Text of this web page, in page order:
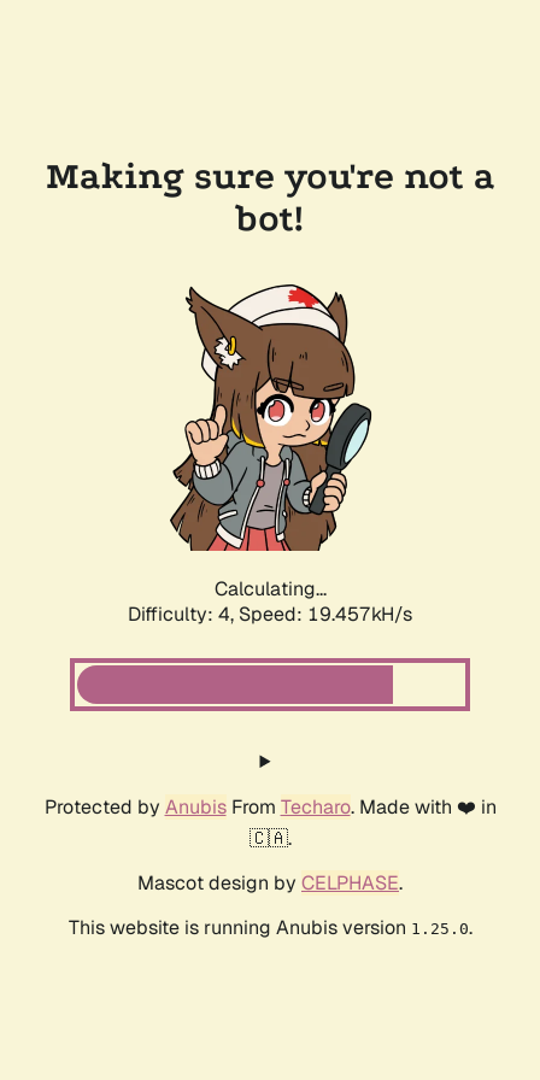
Making sure you're not a
bot!
Calculating...
Difficulty: 4, Speed: 19.457kH/s
Protected by AnubisFrom Techaro. Made with ❤️ in
🇨🇦.
Mascot design by CELPHASE.
This website is running Anubis version 1.25.0.